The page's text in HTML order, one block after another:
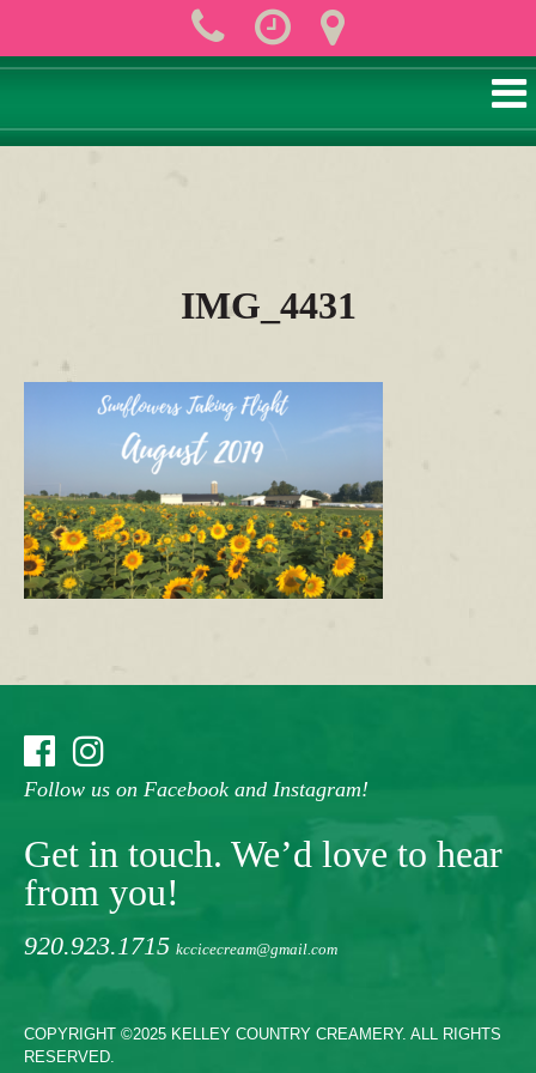
IMG_4431
Follow us on Facebook and Instagram!
Get in touch. We’d love to hear
from you!
920.923.1715 kccicecream@gmail.com
COPYRIGHT ©2025 KELLEY COUNTRY CREAMERY. ALL RIGHTS
RESERVED.